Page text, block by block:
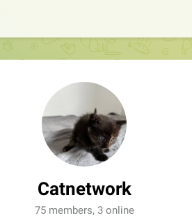
Catnetwork
75 members, 3 online